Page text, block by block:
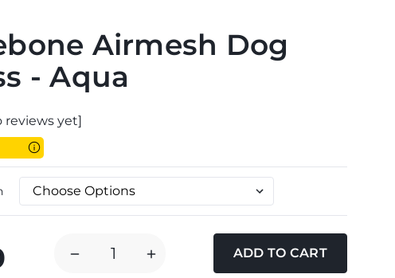
Airmesh Dog
- Aqua
reviews yet]
DECREASE
INCREASE